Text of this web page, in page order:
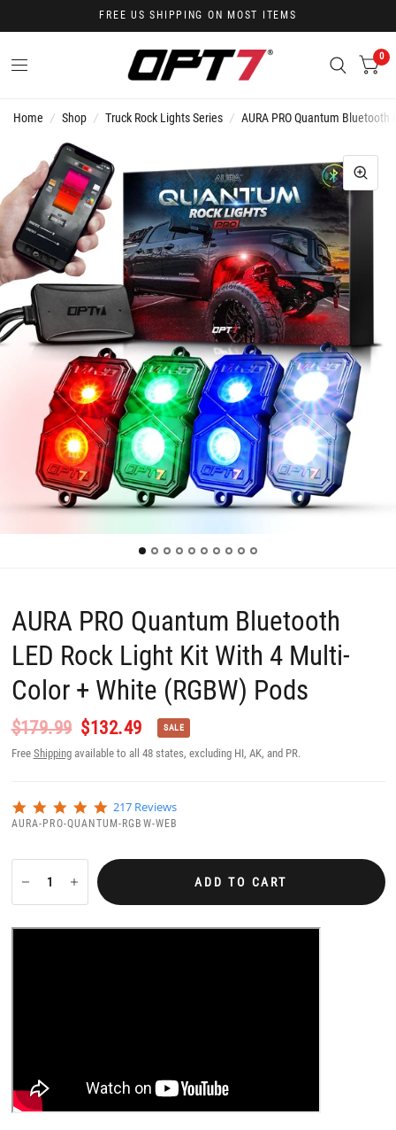
FREE US SHIPPING ON MOST ITEMS
0
Home / Shop / Truck Rock Lights Series / AURA PRO Quantum Bluetooth
AURA PRO Quantum Bluetooth
LED Rock Light Kit With 4 Multi-
Color + White (RGBW) Pods
$179.99 $132.49 SALE
Free Shippingavailable to all 48 states, excluding HI, AK, and PR.
4
.
t
a
217 Reviews
AURA-PRO-QUANTUM-RGBW-WEB
ADD TO CART